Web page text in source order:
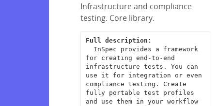
Infrastructure and compliance
testing. Core library.
Full description:
for creating end-to-end
infrastructure tests. You can
use it for integration or even
compliance testing. Create
fully portable test profiles
and use them in your workflow